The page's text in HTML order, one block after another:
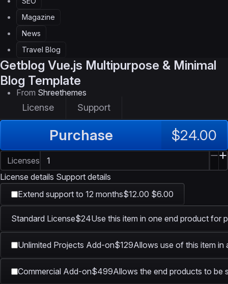
Magazine
News
Travel Blog
Getblog Vue.js Multipurpose & Minimal
Blog Template
From Shreethemes
License Support
Purchase $24.00
Licenses
License details Support details
Extend support to 12 months$12.00 $6.00
Standard License$24Use this item in one end product for
Unlimited Projects Add-on$129Allows use of this item in
Commercial Add-on$499Allows the end products to be